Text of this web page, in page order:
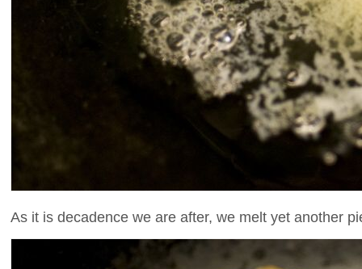
As it is decadence we are after, we melt yet another